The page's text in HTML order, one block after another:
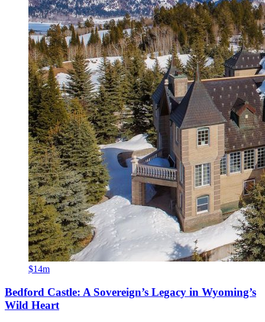
$14m
Bedford Castle: A Sovereign’s Legacy in Wyoming’s
Wild Heart